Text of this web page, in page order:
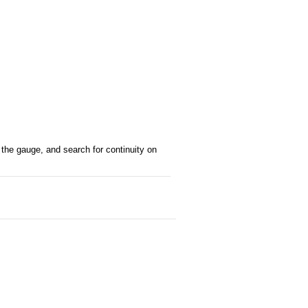
gauge, and search for continuity on